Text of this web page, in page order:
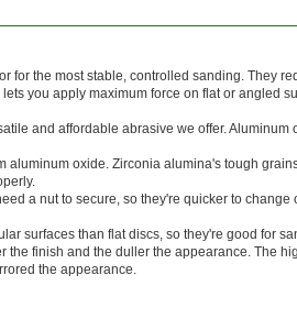
for the most stable, controlled sanding. They
you apply maximum force on flat or angled
and affordable abrasive we offer. Aluminum
aluminum oxide. Zirconia alumina's tough
a nut to secure, so they're quicker to
surfaces than flat discs, so they're good for
the finish and the duller the appearance. The
the appearance.